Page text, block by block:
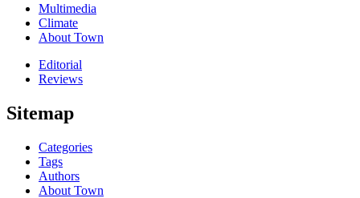
Multimedia
Climate
About Town
Editorial
Reviews
Sitemap
Categories
Tags
Authors
About Town